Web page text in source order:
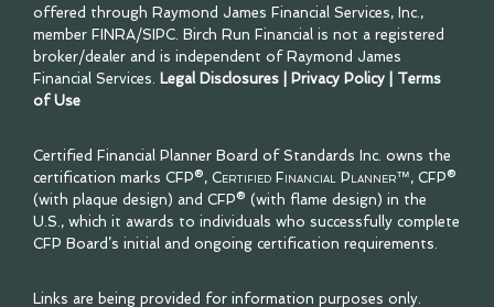
offered through Raymond James Financial Services, Inc.,
member FINRA/SIPC . Birch Run Financial is not a registered
broker/dealer and is independent of Raymond James
Financial Services. Legal Disclosures Privacy Policy
Terms
of Use
Certified Financial Planner Board of Standards Inc. owns the
certification marks CFP®, Certified Financial Planner™, CFP®
(with plaque design) and CFP® (with flame design) in the
U.S., which it awards to individuals who successfully complete
CFP Board’s initial and ongoing certification requirements.
Links are being provided for information purposes only.